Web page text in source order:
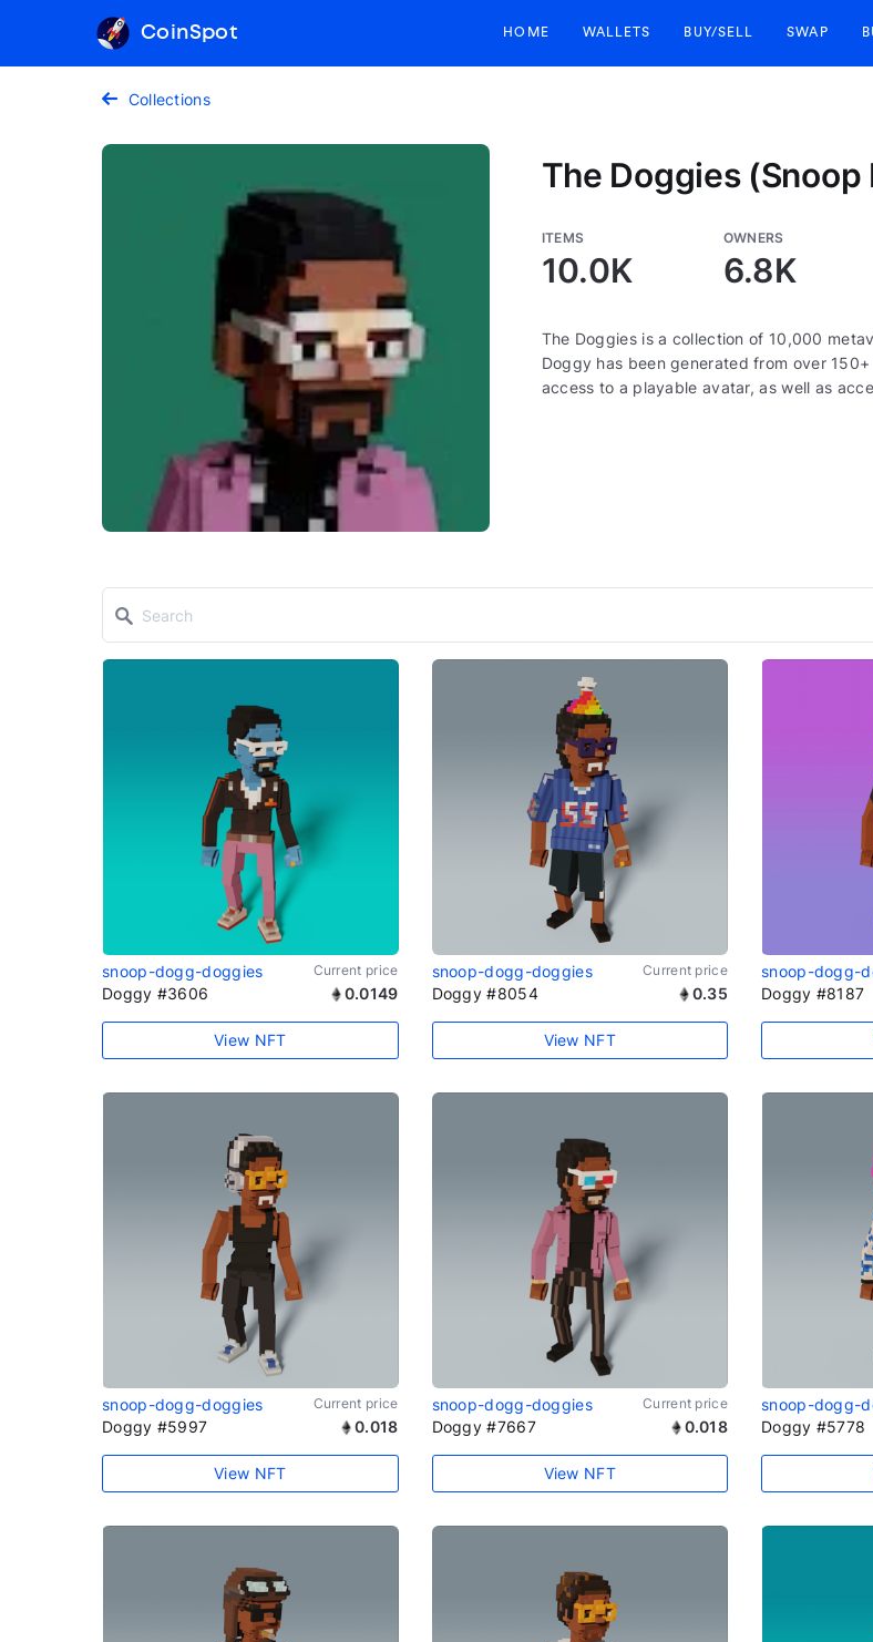
CoinSpot HOME WALLETS BUY/SELL SWAP
Collections
The Doggies (Snoop
ITEMS
10.0K
OWNERS
6.8K
The Doggies is a collection of 10,000
Doggy has been generated from over
access to a playable avatar, as well as
snoop-dogg-doggies Current price
Doggy #3606 0.0149
View NFT
snoop-dogg-doggies Current price
Doggy #8054 0.35
View NFT
snoop-dogg-
Doggy #8187
snoop-dogg-doggies Current price
Doggy #5997 0.018
View NFT
snoop-dogg-doggies Current price
Doggy #7667 0.018
View NFT
snoop-dogg-
Doggy #5778